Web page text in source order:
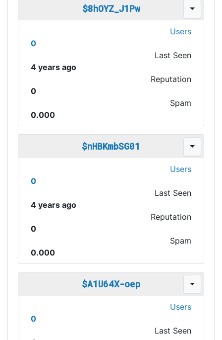
$8hOYZ_J1Pw
Users
0
Last Seen
4 years ago
Reputation
0
Spam
0.000
$nHBKmbSG01
Users
0
Last Seen
4 years ago
Reputation
0
Spam
0.000
$A1U64X-oep
Users
0
Last Seen